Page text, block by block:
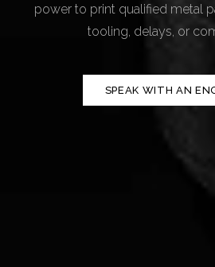
power to print qualified metal
tooling, delays, or
SPEAK WITH AN